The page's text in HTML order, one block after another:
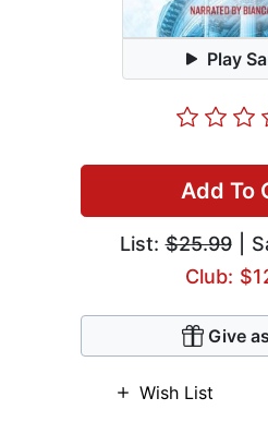
Play
Add To
List:$25.99|
Club:
Give
Wish List